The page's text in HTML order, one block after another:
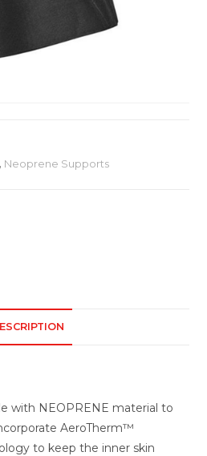
, Neoprene Supports
with NEOPRENE material to
AeroTherm™
to keep the inner skin